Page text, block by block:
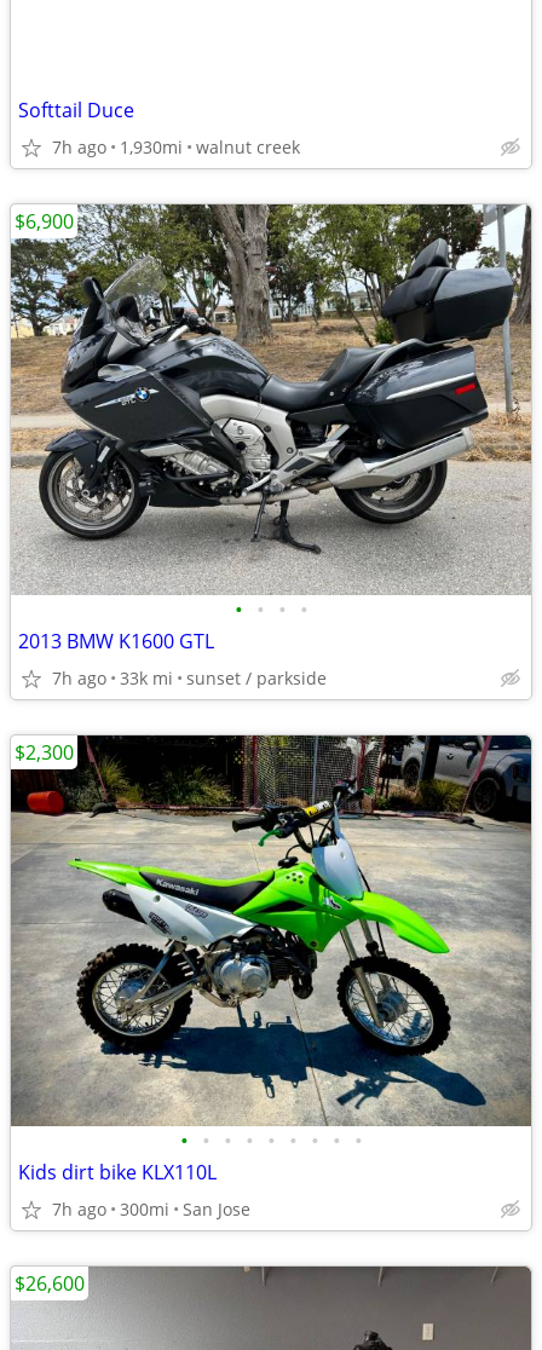
Softtail Duce
7h ago 1,930mi walnut creek
• • • •
2013 BMW K1600 GTL
7h ago 33k mi sunset / parkside
$6,900
• • • • • • • • •
Kids dirt bike KLX110L
7h ago 300mi San Jose
$2,300
$26,600